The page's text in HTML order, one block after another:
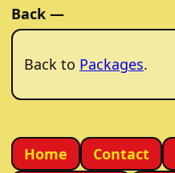
Back —
Back to Packages.
Home Contact